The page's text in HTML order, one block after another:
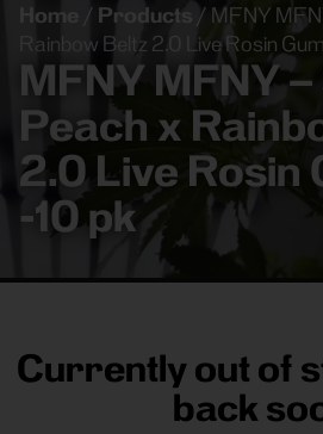
Home / Products / MFNY
Rainbow Beltz 2.0 Live Rosin
MFNY MFNY
Peach x
2.0 Live Rosin
-10 pk
Currently out of
back